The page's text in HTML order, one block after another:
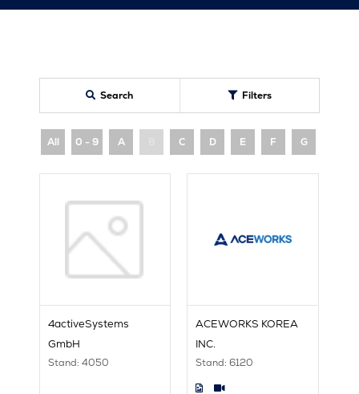
Search Filters
All 0 - 9 A C D E F G
4activeSystems
GmbH
Stand: 4050
ACEWORKS KOREA
INC.
Stand: 6120